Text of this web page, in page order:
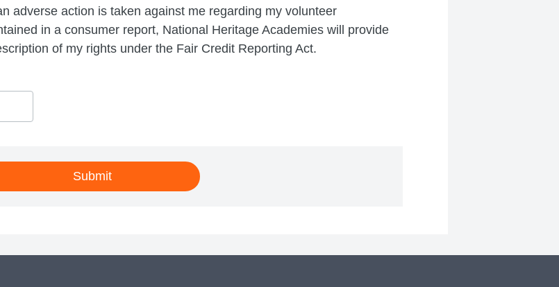
adverse action is taken against me regarding my volunteer
in a consumer report, National Heritage Academies will provide
of my rights under the Fair Credit Reporting Act.
Submit